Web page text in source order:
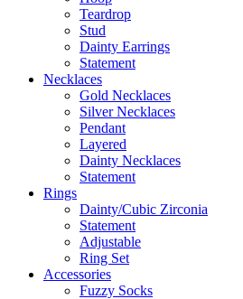
Teardrop
Stud
Dainty Earrings
Statement
Necklaces
Gold Necklaces
Silver Necklaces
Pendant
Layered
Dainty Necklaces
Statement
Rings
Dainty/Cubic Zirconia
Statement
Adjustable
Ring Set
Accessories
Fuzzy Socks